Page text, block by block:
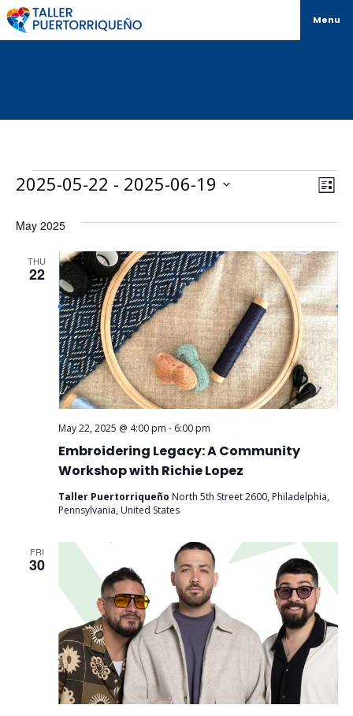
Menu
List
2025-05-22 - 2025-06-19
May 2025
THU
22
Embroidering Legacy: A Community
Workshop with Richie Lopez
May 22, 2025 @ 4:00 pm - 6:00 pm
Taller Puertorriqueño North 5th Street 2600, Philadelphia,
Pennsylvania, United States
FRI
30